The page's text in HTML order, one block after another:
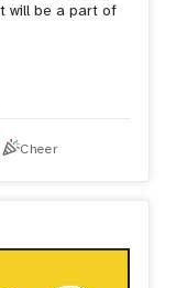
will be a part of
Cheer